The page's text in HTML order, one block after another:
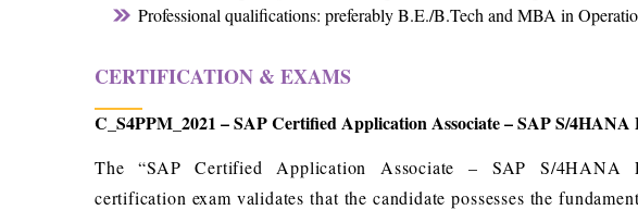
Professional qualifications: preferably B.E./B.Tech and MBA in
CERTIFICATION & EXAMS
C_S4PPM_2021 – SAP Certified Application Associate – SAP S/
The “SAP Certified Application Associate – SAP S/4HANA
certification exam validates that the candidate possesses the